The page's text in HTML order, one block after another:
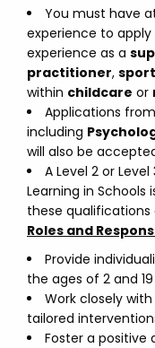
You must have
experience to
experience as a
practitioner,
within childcare or
Applications
including
will also be
A Level 2 or
Learning in
these
Roles and
Provide
the ages of 2 and
Work closely
tailored
Foster a positive